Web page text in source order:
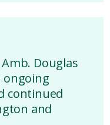
Douglas
ongoing
continued
and